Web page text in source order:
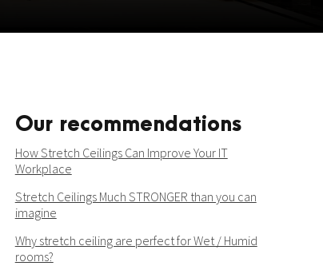
Our recommendations
How Stretch Ceilings Can Improve Your IT
Workplace
Stretch Ceilings Much STRONGER than you can
imagine
Why stretch ceiling are perfect for Wet / Humid
rooms?